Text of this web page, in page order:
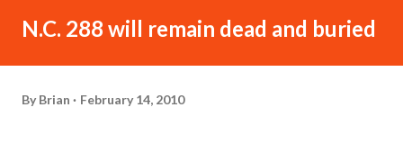
N.C. 288 will remain dead and buried
By Brian February 14, 2010